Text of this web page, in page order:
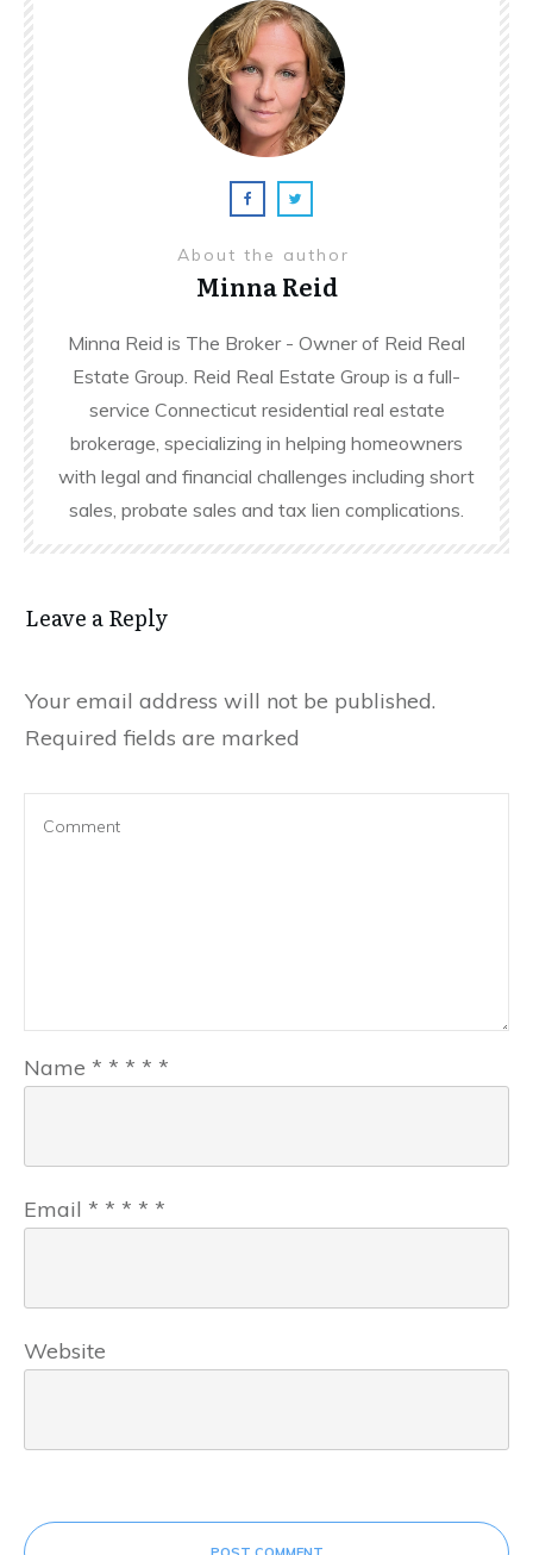
About the author
Minna Reid
Minna Reid is The Broker - Owner of Reid Real
Estate Group. Reid Real Estate Group is a full-
service Connecticut residential real estate
brokerage, specializing in helping homeowners
with legal and financial challenges including short
sales, probate sales and tax lien complications.
Leave a Reply
Your email address will not be published.
Required fields are marked
Name * * * * *
Email * * * * *
Website